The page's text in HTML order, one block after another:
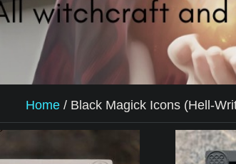
Home / Black Magick Icons (Hell-